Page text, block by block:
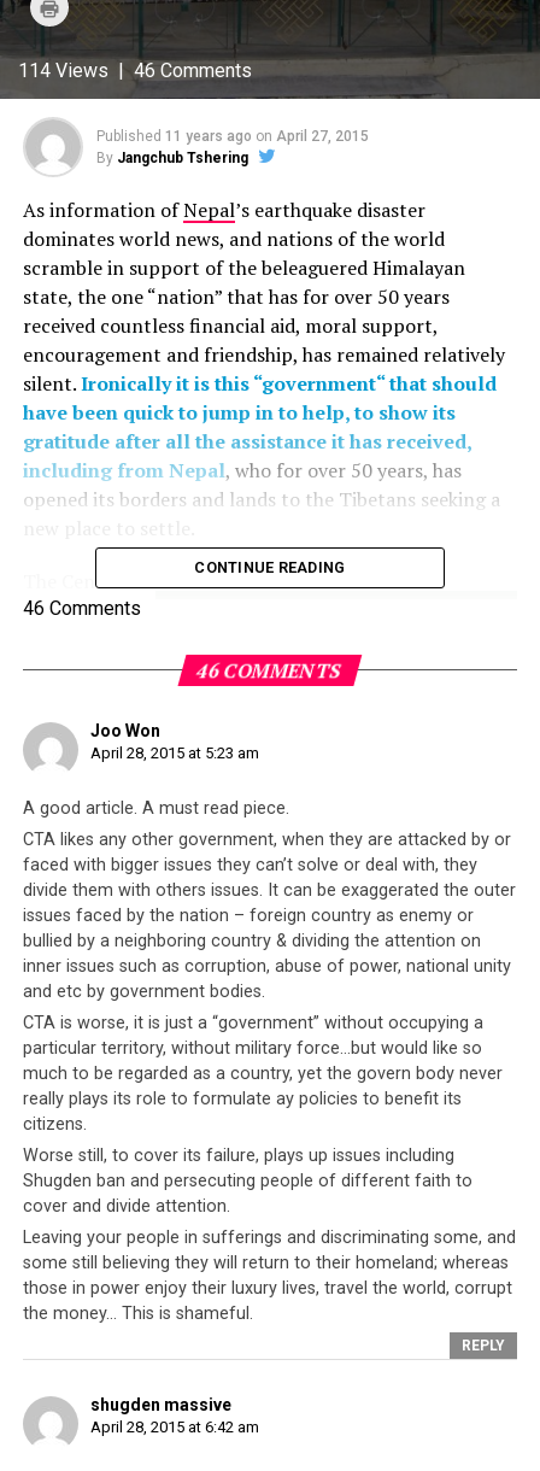
Twitter
(Opens
new
window)
Facebook
new
window)
Google+
(Opens
new
window)
Pinterest
in
new
window)
WhatsApp
new
window)
to
in
new
114 Views | 46 Comments
Published 11 years ago on April 27, 2015
By Jangchub Tshering
As information ofNepal’s earthquake disaster
dominates world news, and nations of the world
scramble in support of the beleaguered Himalayan
state, the one “nation” that has for over 50 years
received countless financial aid, moral support,
encouragement and friendship, has remained relatively
silent.Ironically it is this “government“ that should
have been quick to jump in to help, to show its
gratitude after all the assistance it has received,
including from Nepal, who for over 50 years, has
opened its borders and lands to the Tibetans seeking a
The Central
Tibetan
Administration (CTA), the supposed “government” of
the Tibetans in exile issued a simple statement
expressing sorrow, offered 20 Lakh (equivalent of less
than USD 32,000) towards Nepali rescue and relief
efforts, and a promise to pray for Nepal. On the face of
it, it would appear that the CTA is doing what it can but
in fact this paltry gesture betrays the true character of
the exiled Tibetan leadership.
Since their exile in 1959, the Tibetan people have lived
as refugees under the patronage and protection of its
neighbors, primarily India, Nepal and Bhutan. In this
time, for over half a century, they have received
monetary aid, and various other forms of resources of
all kinds, as well as multi-leveled assistance, that has
allowed them to build schools, community centers,
hospitals, monasteries, government buildings and other
necessary infrastructure. Through the kindness of these
been able to re-establish themselves, and preserve their
traditions, and their cultural and national identity. The
CONTINUE READING
46 Comments
46 COMMENTS
Joo Won
April 28, 2015 at 5:23 am
A good article. A must read piece.
CTA likes any other government, when they are attacked by or
faced with bigger issues they can’t solve or deal with, they
divide them with others issues. It can be exaggerated the outer
issues faced by the nation – foreign country as enemy or
bullied by a neighboring country & dividing the attention on
inner issues such as corruption, abuse of power, national unity
and etc by government bodies.
CTA is worse, it is just a “government” without occupying a
particular territory, without military force…but would like so
much to be regarded as a country, yet the govern body never
really plays its role to formulate ay policies to benefit its
citizens.
Worse still, to cover its failure, plays up issues including
Shugden ban and persecuting people of different faith to
cover and divide attention.
Leaving your people in sufferings and discriminating some, and
some still believing they will return to their homeland; whereas
those in power enjoy their luxury lives, travel the world, corrupt
the money… This is shameful.
REPLY
shugden massive
April 28, 2015 at 6:42 am